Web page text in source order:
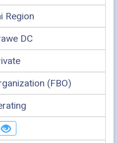
Region
DC
(FBO)